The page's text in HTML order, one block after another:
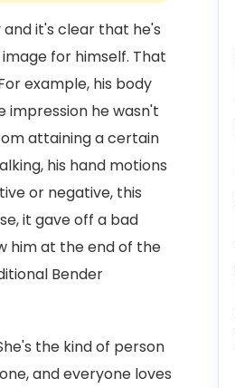
it's clear that he's
for himself. That
example, his body
impression he wasn't
attaining a certain
his hand motions
or negative, this
it gave off a bad
him at the end of the
Bender
the kind of person
and everyone loves